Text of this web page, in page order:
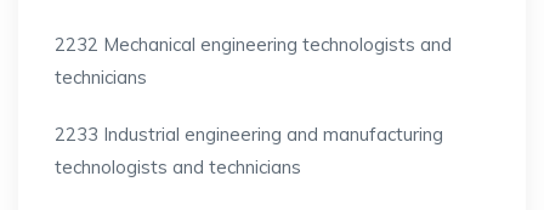
2232 Mechanical engineering technologists and
technicians
2233 Industrial engineering and manufacturing
technologists and technicians